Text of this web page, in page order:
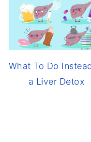
What To Do
a Liver Detox